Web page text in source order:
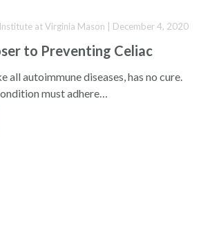
to Preventing Celiac
at Virginia Mason | December 4, 2020
all autoimmune diseases, has no cure.
must adhere…